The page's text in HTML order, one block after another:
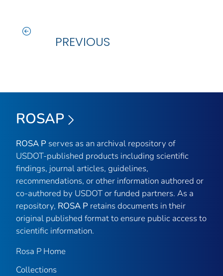
PREVIOUS
ROSAP
ROSA P serves as an archival repository of
USDOT-published products including scientific
findings, journal articles, guidelines,
recommendations, or other information authored or
co-authored by USDOT or funded partners. As a
repository, ROSA P retains documents in their
original published format to ensure public access to
scientific information.
Rosa P Home
Collections